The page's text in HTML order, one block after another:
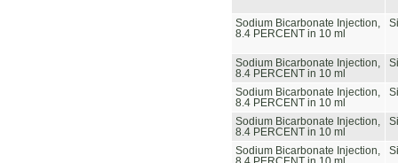
Sodium Bicarbonate Injection,
8.4 PERCENT in 10 ml
Sodium Bicarbonate Injection,
8.4 PERCENT in 10 ml
Sodium Bicarbonate Injection,
8.4 PERCENT in 10 ml
Sodium Bicarbonate Injection,
8.4 PERCENT in 10 ml
Sodium Bicarbonate Injection,